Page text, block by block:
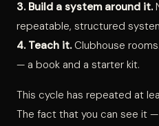
3. Build a system around it.
repeatable, structured
4. Teach it.Clubhouse
— a book and a starter kit.
This cycle has repeated at
The fact that you can see it